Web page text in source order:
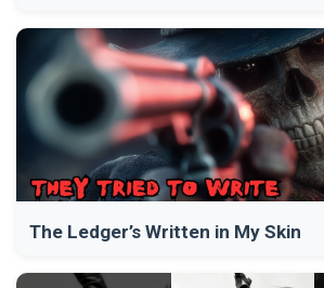
The Ledger’s Written in My Skin